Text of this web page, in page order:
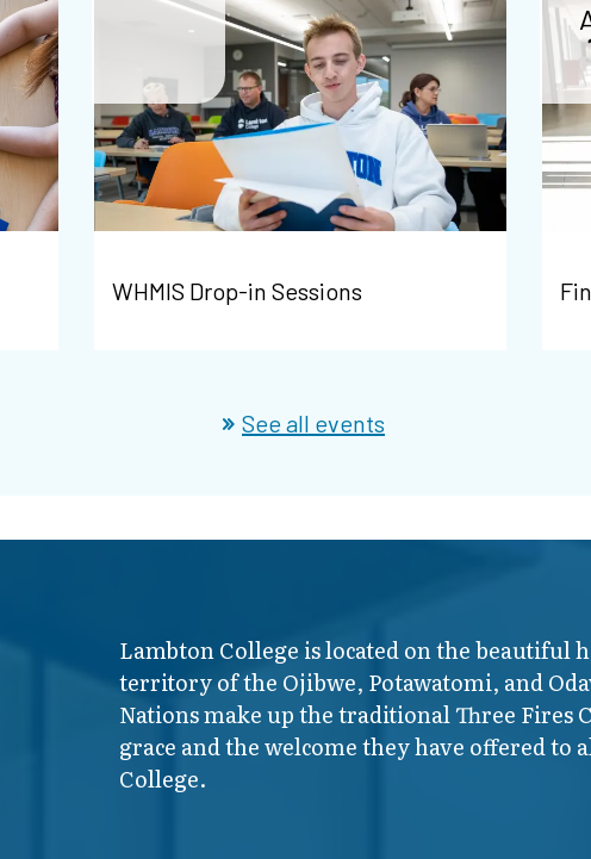
WHMIS Drop-in Sessions
See all events
Lambton College is located on the beautiful
territory of the Ojibwe, Potawatomi, and
Nations make up the traditional Three Fires
grace and the welcome they have offered to
College.